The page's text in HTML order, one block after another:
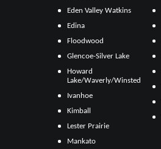
Eden Valley Watkins
Edina
Floodwood
Glencoe-Silver Lake
Howard
Lake/Waverly/Winsted
Ivanhoe
Kimball
Lester Prairie
Mankato